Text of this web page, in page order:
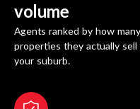
volume
Agents ranked by how many
properties they actually sell
your suburb.